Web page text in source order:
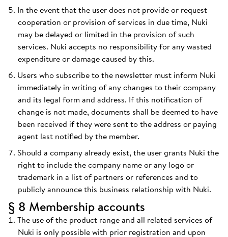
In the event that the user does not provide or request
cooperation or provision of services in due time, Nuki
may be delayed or limited in the provision of such
services. Nuki accepts no responsibility for any wasted
expenditure or damage caused by this.
Users who subscribe to the newsletter must inform Nuki
immediately in writing of any changes to their company
and its legal form and address. If this notification of
change is not made, documents shall be deemed to have
been received if they were sent to the address or paying
agent last notified by the member.
Should a company already exist, the user grants Nuki the
right to include the company name or any logo or
trademark in a list of partners or references and to
publicly announce this business relationship with Nuki.
§ 8 Membership accounts
The use of the product range and all related services of
Nuki is only possible with prior registration and upon